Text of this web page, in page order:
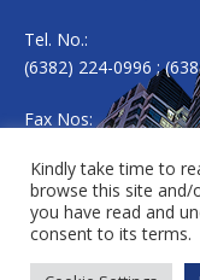
Tel. No.:
(6382) 224-0996 ;
Fax Nos:
Email:
Kindly take time to
browse this site and/
you have read and
consent to its terms.